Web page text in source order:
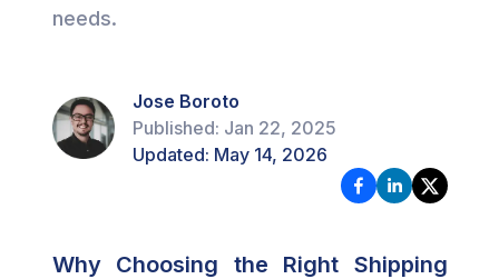
needs.
Jose Boroto
Published: Jan 22, 2025
Updated: May 14, 2026
Why Choosing the Right Shipping